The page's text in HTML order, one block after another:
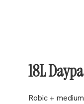
18L
Robic +